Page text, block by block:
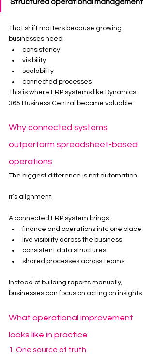
Structured operational management
That shift matters because growing
businesses need:
consistency
visibility
scalability
connected processes
This is where ERP systems like Dynamics
365 Business Central become valuable.
Why connected systems
outperform spreadsheet-based
operations
The biggest difference is not automation.
It’s alignment.
A connected ERP system brings:
finance and operations into one place
live visibility across the business
consistent data structures
shared processes across teams
Instead of building reports manually,
businesses can focus on acting on insights.
What operational improvement
looks like in practice
1. One source of truth